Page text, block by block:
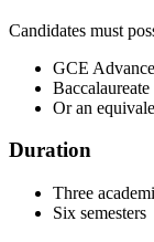
Candidates must
GCE
Baccalaureate
Or an
Duration
Three
Six semesters